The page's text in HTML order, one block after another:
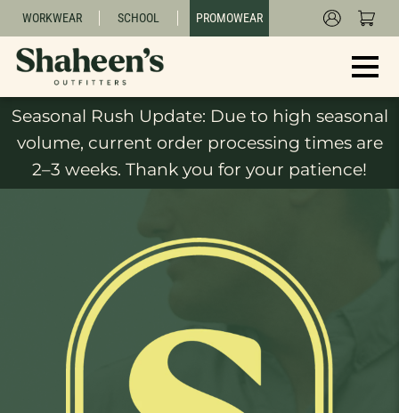
WORKWEAR SCHOOL PROMOWEAR
Seasonal Rush Update: Due to high seasonal
volume, current order processing times are
2–3 weeks. Thank you for your patience!